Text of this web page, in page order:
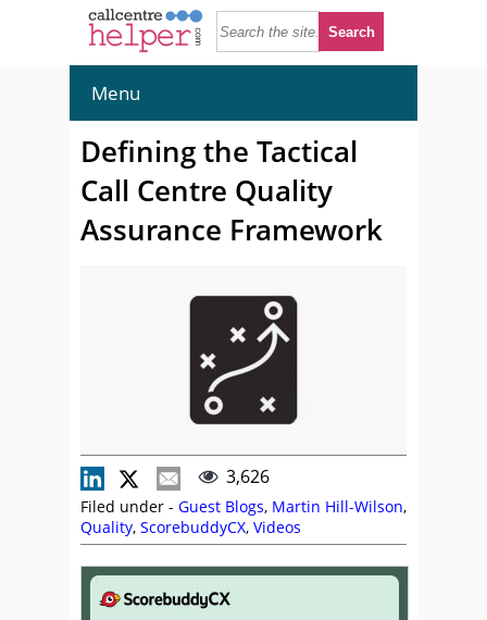
Menu
Defining the Tactical
Call Centre Quality
Assurance Framework
3,626
Filed under - Guest Blogs, Martin Hill-Wilson,
Quality, ScorebuddyCX, Videos